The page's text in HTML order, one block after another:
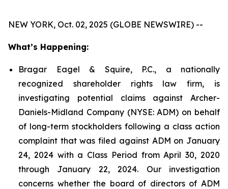
NEW YORK, Oct. 02, 2025 (GLOBE NEWSWIRE) --
What’s Happening:
Bragar Eagel & Squire, P.C., a nationally
recognized shareholder rights law firm, is
investigating potential claims against Archer-
Daniels-Midland Company (NYSE: ADM) on behalf
of long-term stockholders following a class action
complaint that was filed against ADM on January
24, 2024 with a Class Period from April 30, 2020
through January 22, 2024. Our investigation
concerns whether the board of directors of ADM